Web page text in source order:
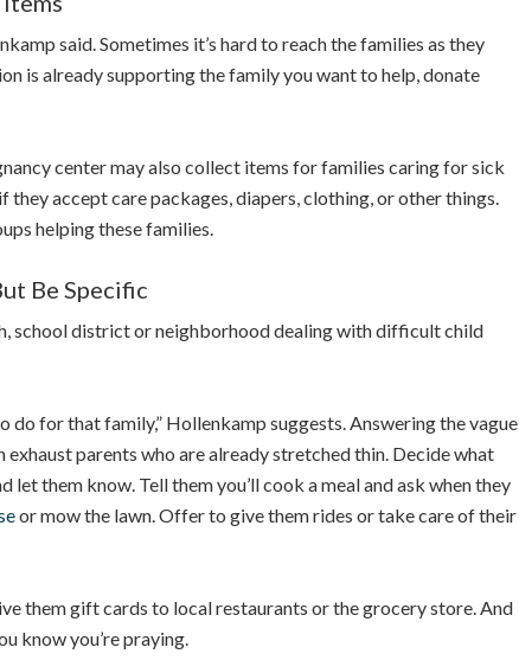
said. Sometimes it’s hard to reach the families as they
is already supporting the family you want to help, donate
center may also collect items for families caring for sick
they accept care packages, diapers, clothing, or other things.
helping these families.
Be Specific
school district or neighborhood dealing with difficult child
do for that family,” Hollenkamp suggests. Answering the vague
exhaust parents who are already stretched thin. Decide what
let them know. Tell them you’ll cook a meal and ask when they
or mow the lawn. Offer to give them rides or take care of their
them gift cards to local restaurants or the grocery store. And
know you’re praying.